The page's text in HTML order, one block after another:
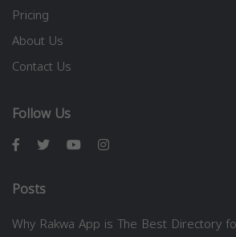
Pricing
About Us
Contact Us
Follow Us
Posts
Why Rakwa App is The Best Directory